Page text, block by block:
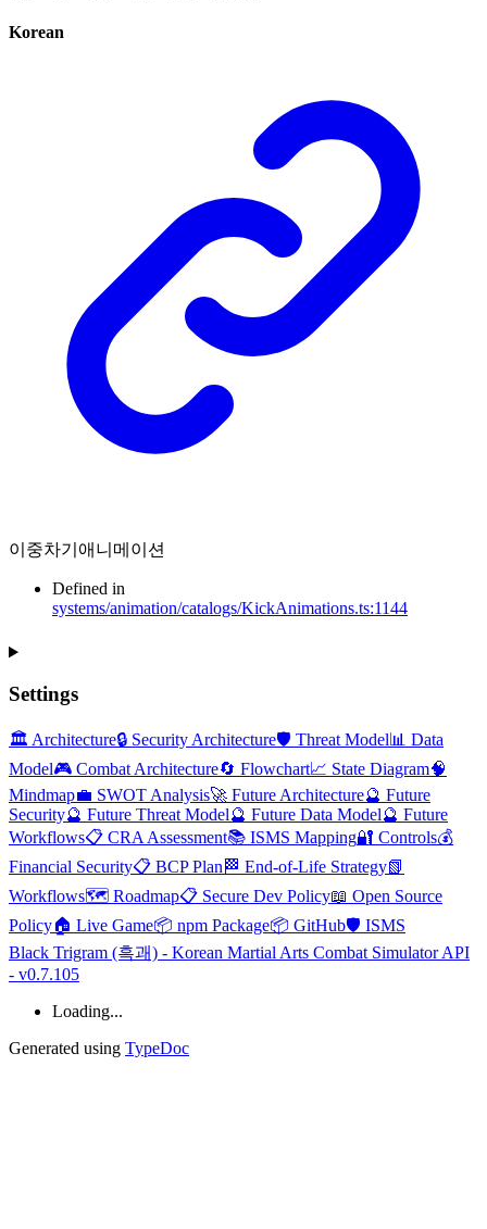
Korean
이중차기애니메이션
Defined in
systems/animation/catalogs/KickAnimations.ts:1144
Settings
🏛️ Architecture🔒 Security Architecture🛡️ Threat Model📊 Data
Model🎮 Combat Architecture🔄 Flowchart📈 State Diagram🧠
Mindmap💼 SWOT Analysis🚀 Future Architecture🔮 Future
Security🔮 Future Threat Model🔮 Future Data Model🔮 Future
Workflows📋 CRA Assessment📚 ISMS Mapping🔐 Controls💰
Financial Security📋 BCP Plan 🏁 End-of-Life Strategy📗
Workflows🗺️ Roadmap📋 Secure Dev Policy📖 Open Source
Policy🏠 Live Game📦 npm Package📦 GitHub🛡️ ISMS
Black Trigram (흑괘) - Korean Martial Arts Combat Simulator API
- v0.7.105
Loading...
Generated using TypeDoc